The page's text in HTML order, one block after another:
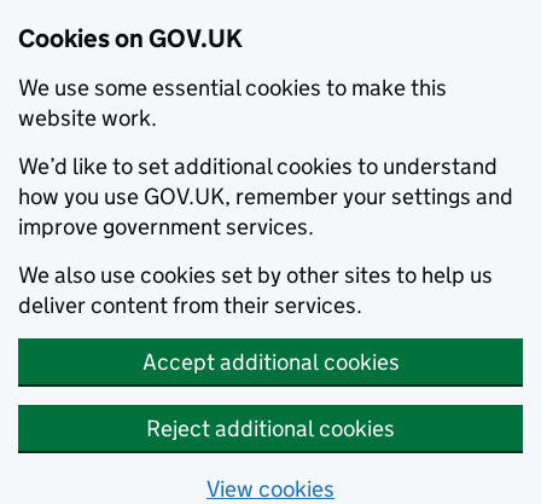
Cookies on GOV.UK
We use some essential cookies to make this
website work.
We’d like to set additional cookies to understand
how you use GOV.UK, remember your settings and
improve government services.
We also use cookies set by other sites to help us
deliver content from their services.
Accept additional cookies
Reject additional cookies
View cookies